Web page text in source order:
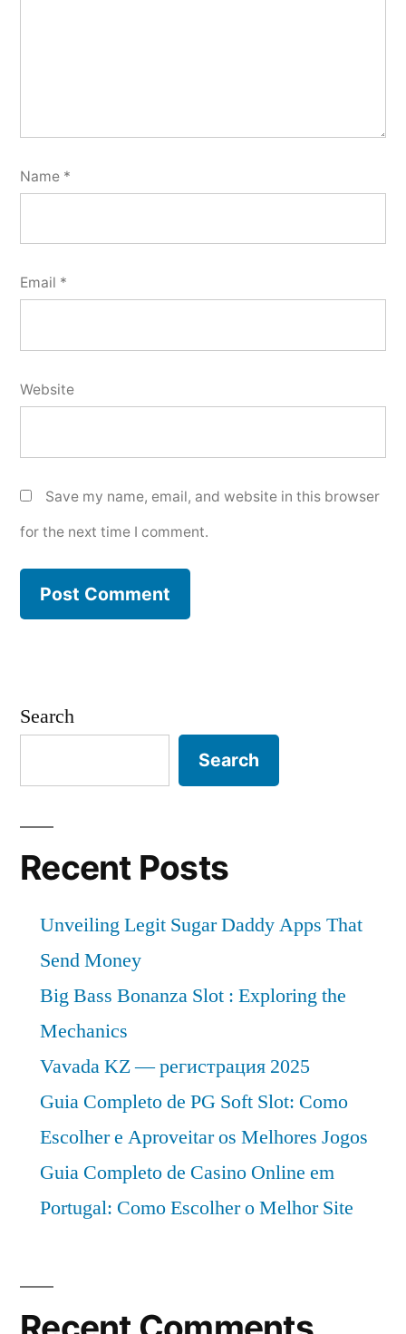
Name *
Email *
Website
Save my name, email, and website in this browser
for the next time I comment.
Search
Search
Recent Posts
Unveiling Legit Sugar Daddy Apps That
Send Money
Big Bass Bonanza Slot : Exploring the
Mechanics
Vavada KZ — регистрация 2025
Guia Completo de PG Soft Slot: Como
Escolher e Aproveitar os Melhores Jogos
Guia Completo de Casino Online em
Portugal: Como Escolher o Melhor Site